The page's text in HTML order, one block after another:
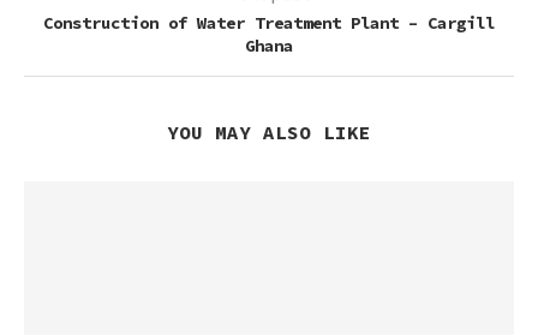
Construction of Water Treatment Plant – Cargill
Ghana
YOU MAY ALSO LIKE